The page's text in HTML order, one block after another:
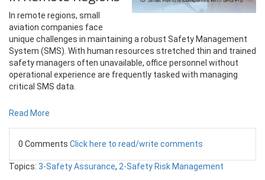
In remote regions, small
aviation companies face
unique challenges in maintaining a robust Safety Management
System (SMS). With human resources stretched thin and trained
safety managers often unavailable, office personnel without
operational experience are frequently tasked with managing
critical SMS data.
Read More
0 Comments Click here to read/write comments
Topics: 3-Safety Assurance, 2-Safety Risk Management